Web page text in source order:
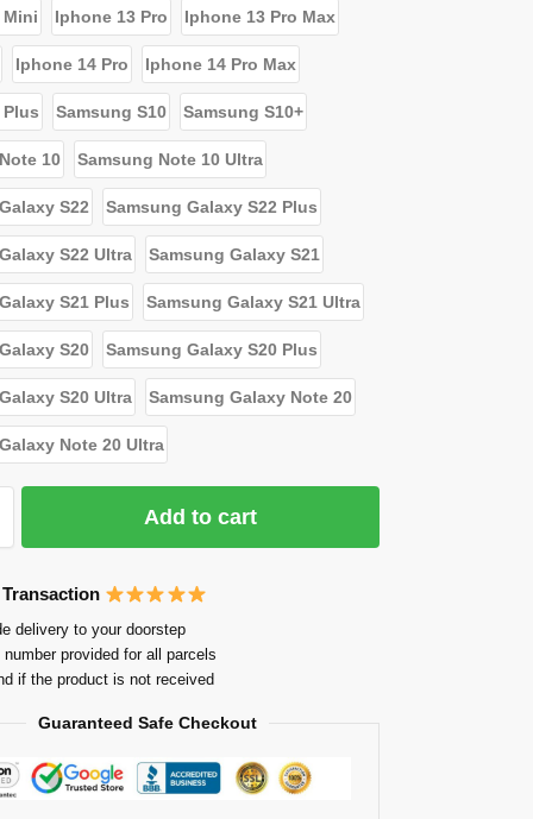
Mini Iphone 13 Pro Iphone 13 Pro Max
Iphone 14 Pro Iphone 14 Pro Max
Samsung S10 Samsung S10+
10 Samsung Note 10 Ultra
S22 Samsung Galaxy S22 Plus
S22 Ultra Samsung Galaxy S21
S21 Plus Samsung Galaxy S21 Ultra
S20 Samsung Galaxy S20 Plus
S20 Ultra Samsung Galaxy Note 20
Note 20 Ultra
Add to cart
delivery to your doorstep
provided for all parcels
if the product is not received
Guaranteed Safe Checkout